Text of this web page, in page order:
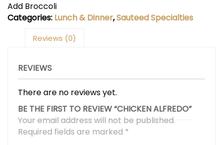
Add Broccoli
Categories: Lunch & Dinner,Sauteed Specialties
Reviews (0)
REVIEWS
There are no reviews yet.
BE THE FIRST TO REVIEW “CHICKEN ALFREDO”
Your email address will not be published.
Required fields are marked *